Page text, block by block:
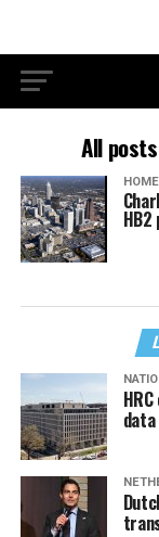
All